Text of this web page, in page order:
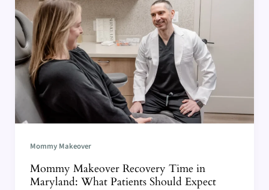
Mommy Makeover
Mommy Makeover Recovery Time in
Maryland: What Patients Should Expect